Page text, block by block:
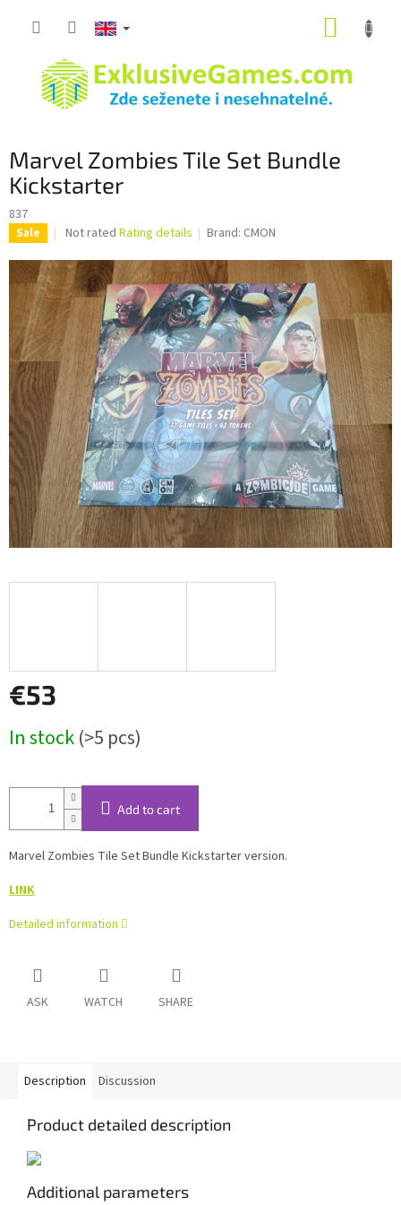
Marvel Zombies Tile Set Bundle
Kickstarter
837
Sale
The
product
rating
is
0,0
out
5
stars.
Not rated Rating details Brand: CMON
€53
price:
In stock(>5 pcs)
Add to cart
Marvel Zombies Tile Set Bundle Kickstarter version.
LINK
Detailed information
ASK WATCH SHARE
Description Discussion
Product detailed description
Additional parameters